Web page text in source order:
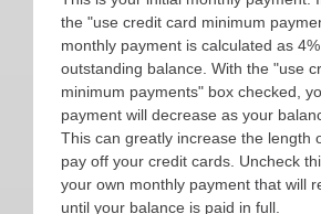
the "use credit card minimum
monthly payment is calculated as
outstanding balance. With the "use
minimum payments" box checked,
payment will decrease as your
This can greatly increase the length
pay off your credit cards. Uncheck
your own monthly payment that will
until your balance is paid in full.